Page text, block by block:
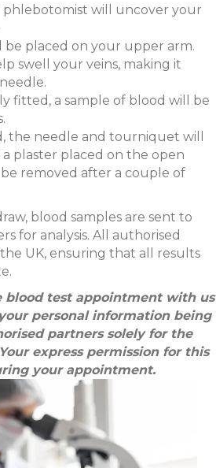
phlebotomist will uncover your
placed on your upper arm.
swell your veins, making it
fitted, a sample of blood will be
the needle and tourniquet will
plaster placed on the open
removed after a couple of
blood samples are sent to
for analysis. All authorised
UK, ensuring that all results
blood test appointment with us
personal information being
partners solely for the
express permission for this
your appointment.